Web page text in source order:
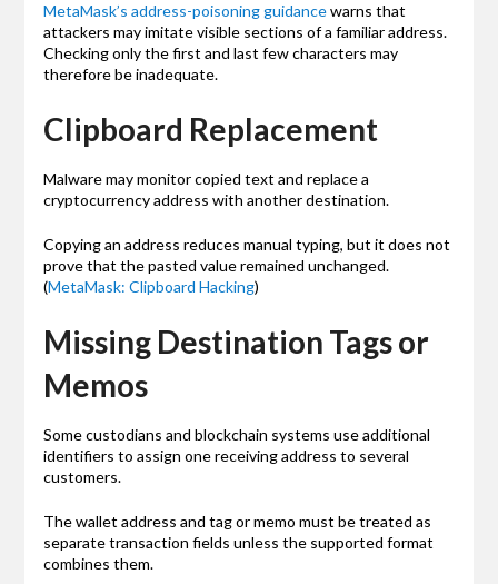
MetaMask’s address-poisoning guidancewarns that
attackers may imitate visible sections of a familiar address.
Checking only the first and last few characters may
therefore be inadequate.
Clipboard Replacement
Malware may monitor copied text and replace a
cryptocurrency address with another destination.
Copying an address reduces manual typing, but it does not
prove that the pasted value remained unchanged.
(MetaMask: Clipboard Hacking)
Missing Destination Tags or
Memos
Some custodians and blockchain systems use additional
identifiers to assign one receiving address to several
customers.
The wallet address and tag or memo must be treated as
separate transaction fields unless the supported format
combines them.